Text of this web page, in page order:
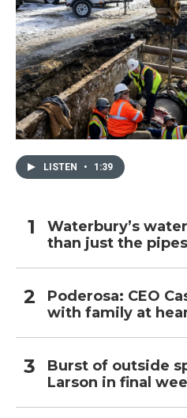
LISTEN • 1:39
Waterbury’s
than just the pipes
Poderosa: CEO
with family at
Burst of outside
Larson in final